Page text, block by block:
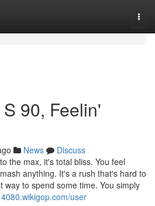
90, Feelin'
News
Discuss
the max, it's total bliss. You feel
anything. It's a rush that's hard to
way to spend some time. You simply
user